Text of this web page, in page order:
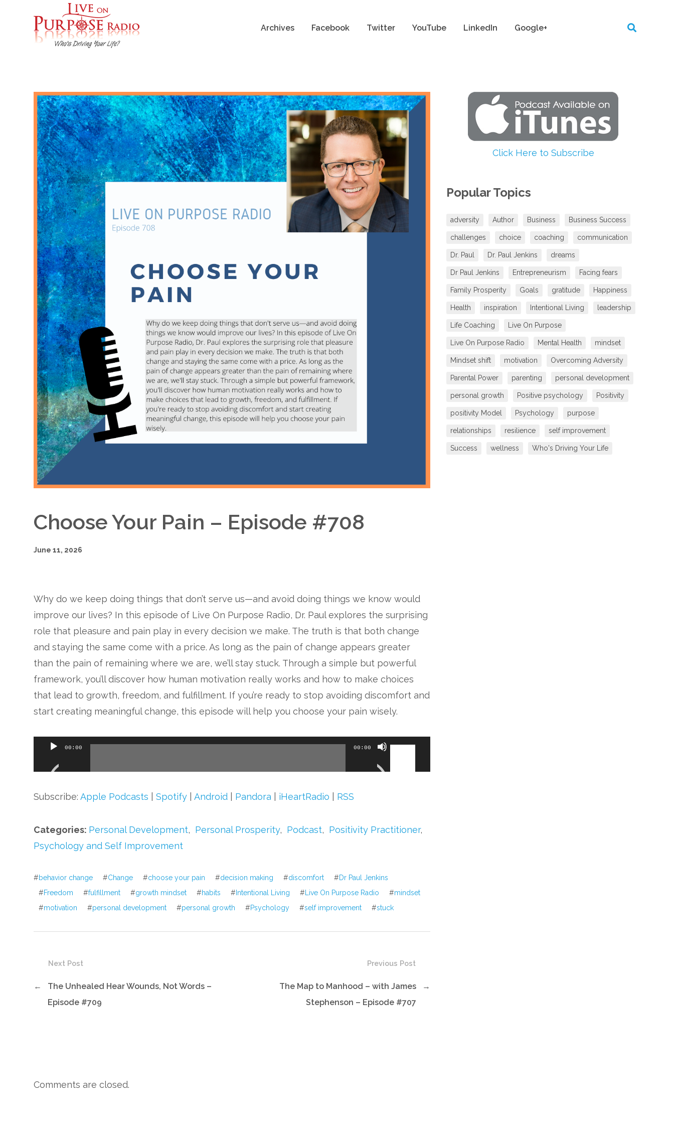
Archives Facebook Twitter YouTube LinkedIn Google+
Choose Your Pain – Episode #708
June 11, 2026
Why do we keep doing things that don’t serve us—and avoid doing things we know would
improve our lives? In this episode of Live On Purpose Radio, Dr. Paul explores the surprising
role that pleasure and pain play in every decision we make. The truth is that both change
and staying the same come with a price. As long as the pain of change appears greater
than the pain of remaining where we are, we’ll stay stuck. Through a simple but powerful
framework, you’ll discover how human motivation really works and how to make choices
that lead to growth, freedom, and fulfillment. If you’re ready to stop avoiding discomfort and
start creating meaningful change, this episode will help you choose your pain wisely.
Audio
00:00 00:00
Use
increase
Subscribe:Apple Podcasts |Spotify |Android Pandora iHeartRadio RSS
Categories: Personal Development, Personal Prosperity, Podcast, Positivity Practitioner,
Psychology and Self Improvement
#behavior change #Change #choose your pain #decision making #discomfort #Dr Paul Jenkins
#Freedom #fulfillment #growth mindset #habits # Intentional Living #Live On Purpose Radio #mindset
#motivation #personal development #personal growth #Psychology #self improvement #stuck
Previous Post
The Map to Manhood – with James
Stephenson – Episode #707
→
Next Post
←
The Unhealed Hear Wounds, Not Words –
Episode #709
Comments are closed.
Click Here to Subscribe
Popular Topics
adversity Author Business Business Success
challenges choice coaching communication
Dr. Paul Dr. Paul Jenkins dreams
Dr Paul Jenkins Entrepreneurism Facing fears
Family Prosperity Goals gratitude Happiness
Health inspiration Intentional Living leadership
Life Coaching Live On Purpose
Live On Purpose Radio Mental Health mindset
Mindset shift motivation Overcoming Adversity
Parental Power parenting personal development
personal growth Positive psychology Positivity
positivity Model Psychology purpose
relationships resilience self improvement
Success wellness Who's Driving Your Life